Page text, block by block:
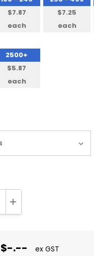
$7.87
each
$7.25
each
2500+
$5.87
each
INCREASE QUANTITY:
$-.-- ex GST